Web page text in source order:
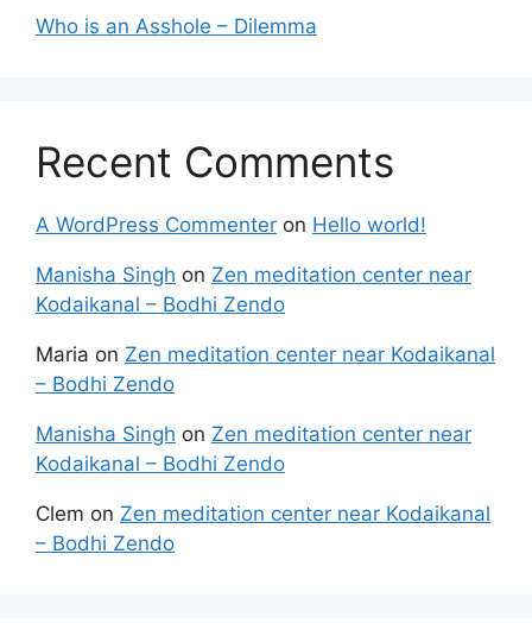
Who is an Asshole – Dilemma
Recent Comments
A WordPress Commenter on Hello world!
Manisha Singh on Zen meditation center near
Kodaikanal – Bodhi Zendo
Maria on Zen meditation center near Kodaikanal
– Bodhi Zendo
Manisha Singh on Zen meditation center near
Kodaikanal – Bodhi Zendo
Clem on Zen meditation center near Kodaikanal
– Bodhi Zendo